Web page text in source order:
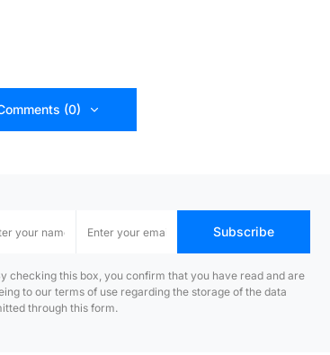
(0)
Subscribe
checking this box, you confirm that you have read and are
to our terms of use regarding the storage of the data
through this form.